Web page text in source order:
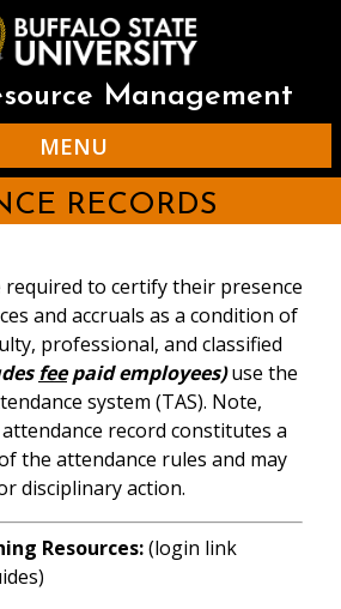
Management
MENU
RECORDS
required to certify their presence
and accruals as a condition of
professional, and classified
feepaid employees)use the
system (TAS). Note,
record constitutes a
the attendance rules and may
disciplinary action.
Resources:(login link